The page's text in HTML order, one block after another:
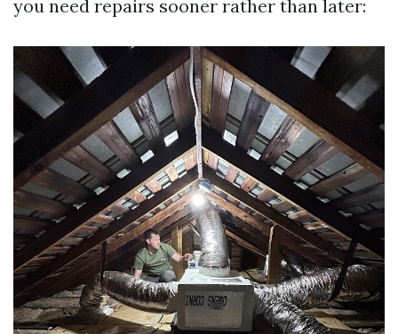
you need repairs sooner rather than later: